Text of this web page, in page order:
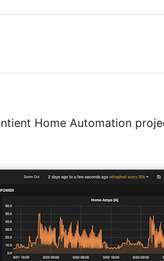
Home Automation